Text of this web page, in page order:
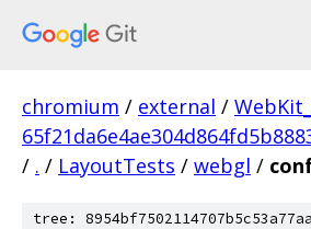
chromium / external /
/ . / LayoutTests / webgl /
tree: